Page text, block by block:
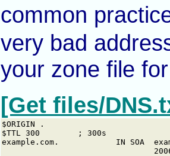
common
very bad
your zone file
[Get files/